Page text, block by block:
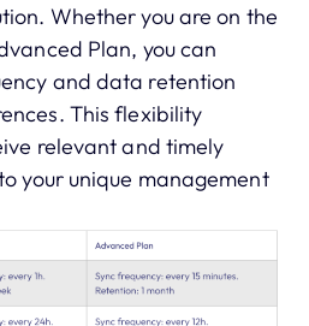
Whether you are on the
Plan, you can
and data retention
This flexibility
relevant and timely
your unique management